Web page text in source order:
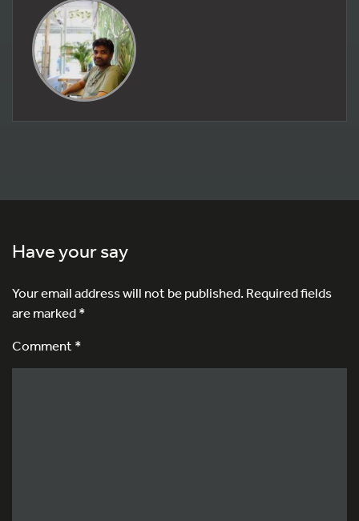
Have your say
Your email address will not be published.Required fields
are marked*
Comment *